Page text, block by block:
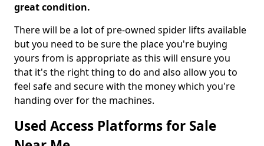
great condition.
There will be a lot of pre-owned spider lifts available
but you need to be sure the place you're buying
yours from is appropriate as this will ensure you
that it's the right thing to do and also allow you to
feel safe and secure with the money which you're
handing over for the machines.
Used Access Platforms for Sale